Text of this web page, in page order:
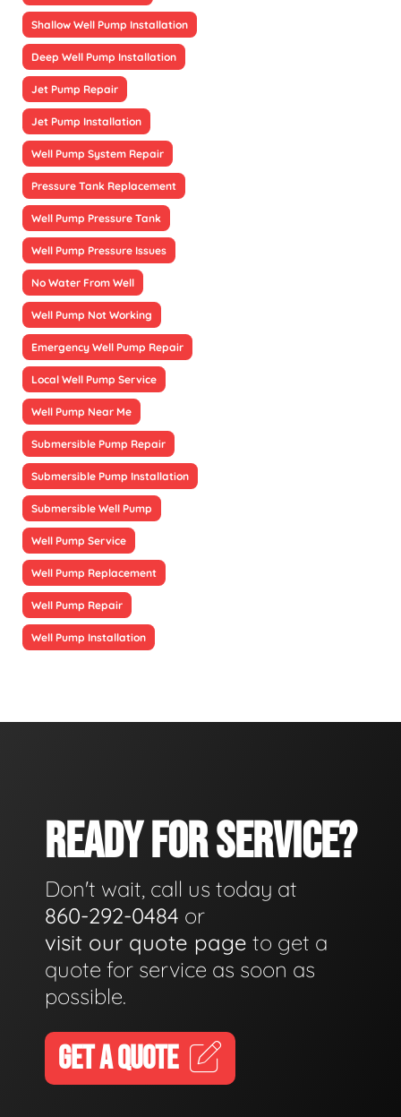
Shallow Well Pump Installation
Deep Well Pump Installation
Jet Pump Repair
Jet Pump Installation
Well Pump System Repair
Pressure Tank Replacement
Well Pump Pressure Tank
Well Pump Pressure Issues
No Water From Well
Well Pump Not Working
Emergency Well Pump Repair
Local Well Pump Service
Well Pump Near Me
Submersible Pump Repair
Submersible Pump Installation
Submersible Well Pump
Well Pump Service
Well Pump Replacement
Well Pump Repair
Well Pump Installation
READY FOR SERVICE?
Don't wait, call us today at
860-292-0484 or
visit our quote page to get a
quote for service as soon as
possible.
GET A QUOTE